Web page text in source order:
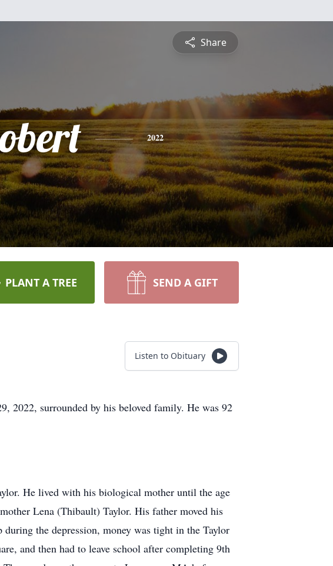
Share
2022
PLANT A TREE SEND A GIFT
Listen to Obituary
2022, surrounded by his beloved family. He was 92
He lived with his biological mother until the age
Lena (Thibault) Taylor. His father moved his
the depression, money was tight in the Taylor
and then had to leave school after completing 9th